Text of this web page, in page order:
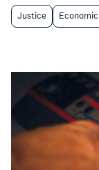
Justice